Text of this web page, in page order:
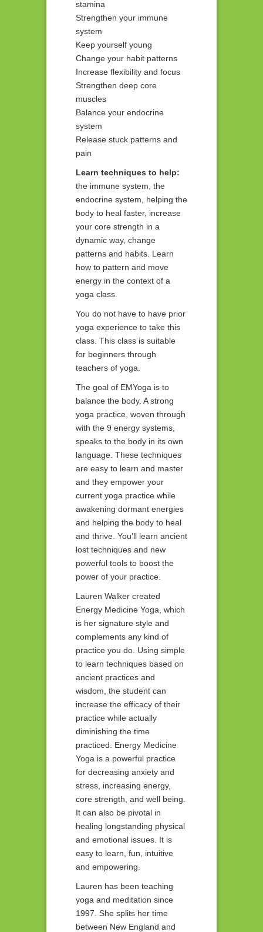
stamina
Strengthen your immune
system
Keep yourself young
Change your habit patterns
Increase flexibility and focus
Strengthen deep core
muscles
Balance your endocrine
system
Release stuck patterns and
pain
Learn techniques to help:
the immune system, the
endocrine system, helping the
body to heal faster, increase
your core strength in a
dynamic way, change
patterns and habits. Learn
how to pattern and move
energy in the context of a
yoga class.
You do not have to have prior
yoga experience to take this
class. This class is suitable
for beginners through
teachers of yoga.
The goal of EMYoga is to
balance the body. A strong
yoga practice, woven through
with the 9 energy systems,
speaks to the body in its own
language. These techniques
are easy to learn and master
and they empower your
current yoga practice while
awakening dormant energies
and helping the body to heal
and thrive. You’ll learn ancient
lost techniques and new
powerful tools to boost the
power of your practice.
Lauren Walker created
Energy Medicine Yoga, which
is her signature style and
complements any kind of
practice you do. Using simple
to learn techniques based on
ancient practices and
wisdom, the student can
increase the efficacy of their
practice while actually
diminishing the time
practiced. Energy Medicine
Yoga is a powerful practice
for decreasing anxiety and
stress, increasing energy,
core strength, and well being.
It can also be pivotal in
healing longstanding physical
and emotional issues. It is
easy to learn, fun, intuitive
and empowering.
Lauren has been teaching
yoga and meditation since
1997. She splits her time
between New England and